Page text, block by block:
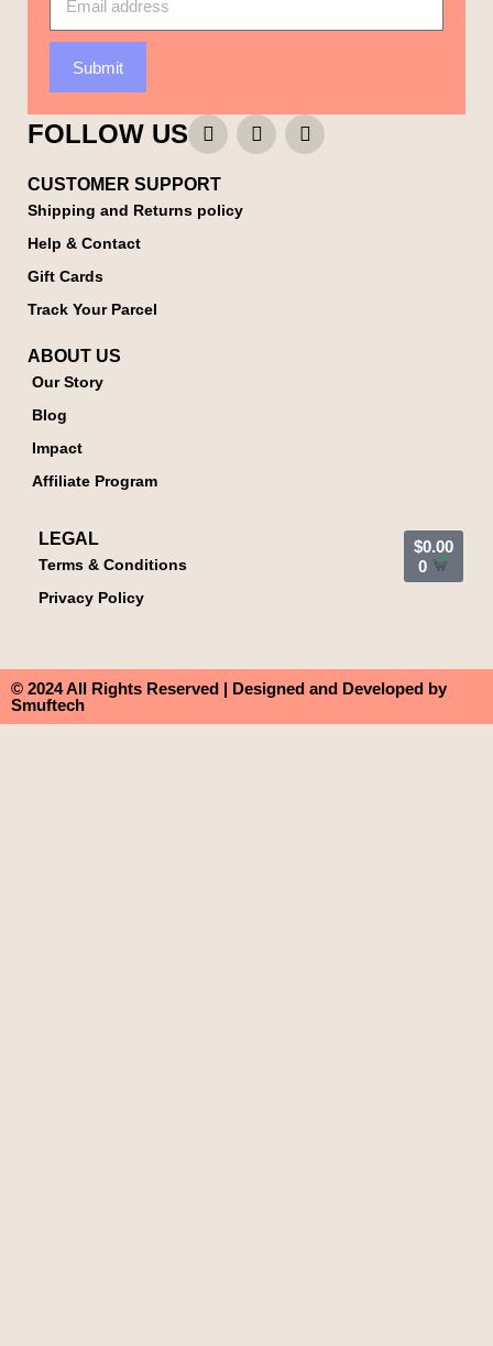
Submit
FOLLOW US
CUSTOMER SUPPORT
Shipping and Returns policy
Help & Contact
Gift Cards
Track Your Parcel
ABOUT US
Our Story
Blog
Impact
Affiliate Program
LEGAL
Terms & Conditions
Privacy Policy
$0.00
0
© 2024 All Rights Reserved | Designed and Developed by
Smuftech